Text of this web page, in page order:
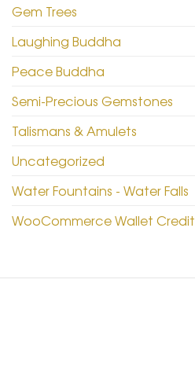
Gem Trees
Laughing Buddha
Peace Buddha
Semi-Precious Gemstones
Talismans & Amulets
Uncategorized
Water Fountains - Water Falls
WooCommerce Wallet Credit